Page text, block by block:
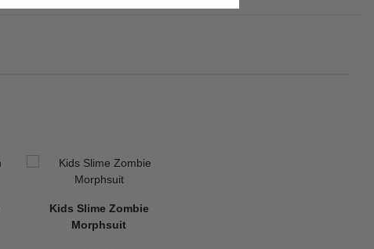
Kids Slime Zombie
Morphsuit